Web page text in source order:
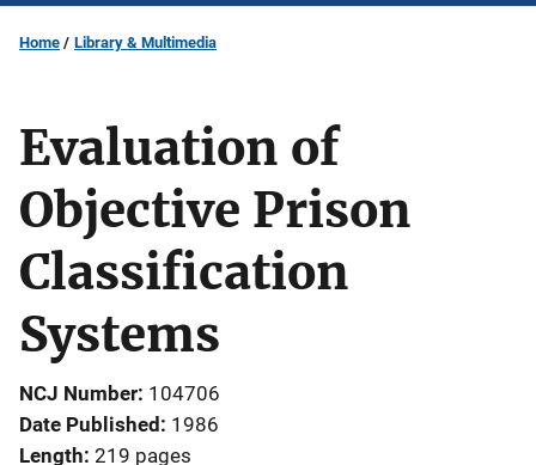
Home Library & Multimedia
Evaluation of
Objective Prison
Classification
Systems
NCJ Number 104706
Date Published
1986
Length 219 pages